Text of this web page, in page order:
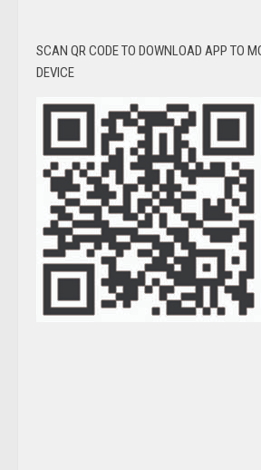
SCAN QR CODE TO DOWNLOAD APP TO
DEVICE